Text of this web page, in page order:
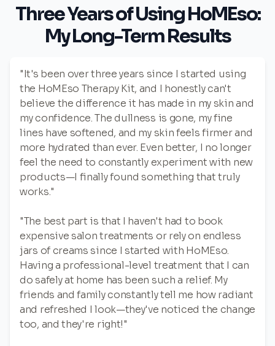
Three Years of Using HoMEso:
My Long-Term Results
"It's been over three years since I started using
the HoMEso Therapy Kit, and I honestly can't
believe the difference it has made in my skin and
my confidence. The dullness is gone, my fine
lines have softened, and my skin feels firmer and
more hydrated than ever. Even better, I no longer
feel the need to constantly experiment with new
products—I finally found something that truly
works."
"The best part is that I haven't had to book
expensive salon treatments or rely on endless
jars of creams since I started with HoMEso.
Having a professional-level treatment that I can
do safely at home has been such a relief. My
friends and family constantly tell me how radiant
and refreshed I look—they've noticed the change
too, and they're right!"